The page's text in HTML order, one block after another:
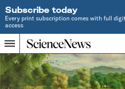
Subscribe today
Every print subscription comes with full
access
Menu
Home
INDEPENDENT
JOURNALISM
SINCE
1921